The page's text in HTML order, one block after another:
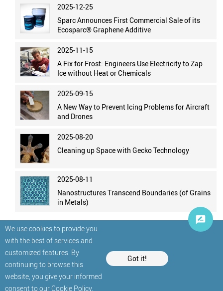
We use cookies to provide you
with the best of services and
customized features. By
continuing to browse this
website, you give your informed
consent to our Cookie Policy.
Got it!
2025-12-25
Sparc Announces First Commercial Sale of its
Ecosparc® Graphene Additive
2025-11-15
A Fix for Frost: Engineers Use Electricity to Zap
Ice without Heat or Chemicals
2025-09-15
A New Way to Prevent Icing Problems for Aircraft
and Drones
2025-08-20
Cleaning up Space with Gecko Technology
2025-08-11
Nanostructures Transcend Boundaries (of Grains
in Metals)
© StatNano.com